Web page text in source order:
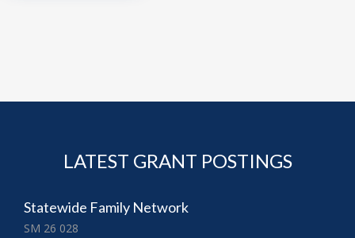
LATEST GRANT POSTINGS
Statewide Family Network
SM 26 028